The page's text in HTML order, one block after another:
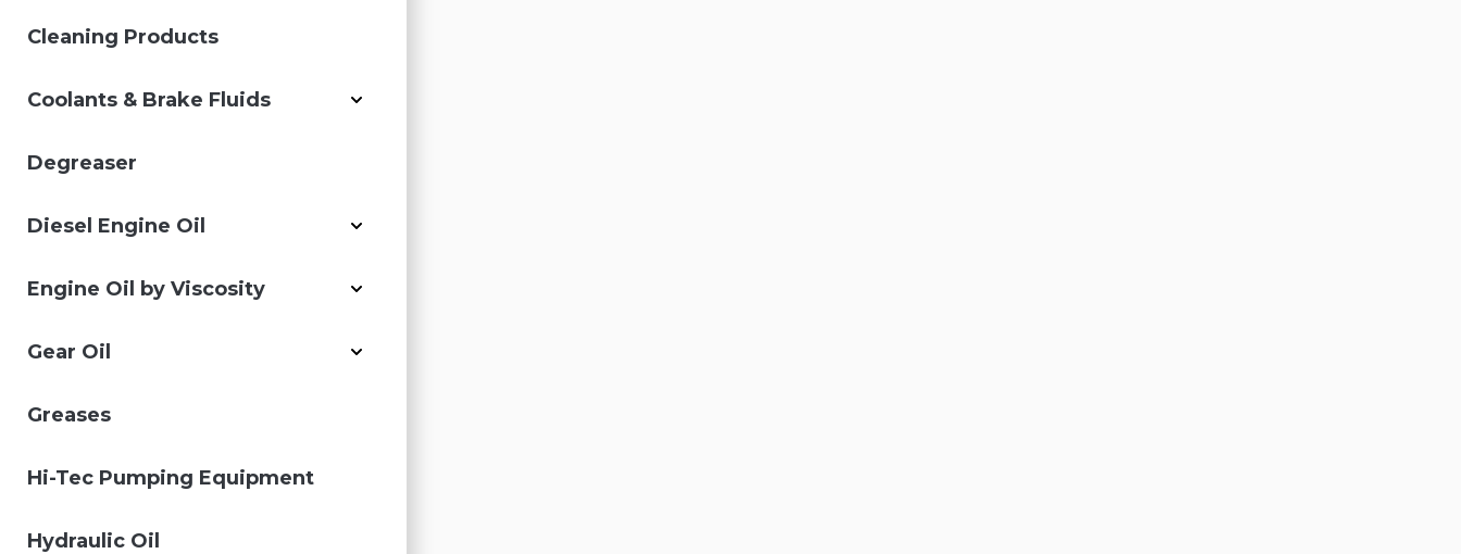
Cleaning Products
Coolants & Brake Fluids
Degreaser
Diesel Engine Oil
Engine Oil by Viscosity
Gear Oil
Greases
Hi-Tec Pumping Equipment
Hydraulic Oil